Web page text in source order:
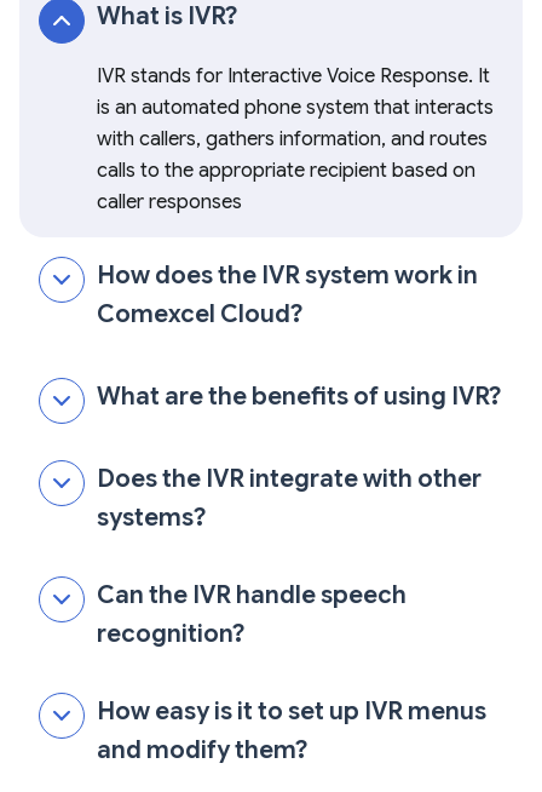
What is IVR?
IVR stands for Interactive Voice Response. It
is an automated phone system that interacts
with callers, gathers information, and routes
calls to the appropriate recipient based on
caller responses
How does the IVR system work in
Comexcel Cloud?
What are the benefits of using IVR?
Does the IVR integrate with other
systems?
Can the IVR handle speech
recognition?
How easy is it to set up IVR menus
and modify them?